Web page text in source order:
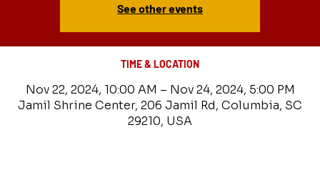
See other events
TIME & LOCATION
Nov 22, 2024, 10:00 AM – Nov 24, 2024, 5:00 PM
Jamil Shrine Center, 206 Jamil Rd, Columbia, SC
29210, USA